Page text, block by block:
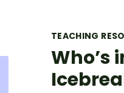
TEACHING
Who’s